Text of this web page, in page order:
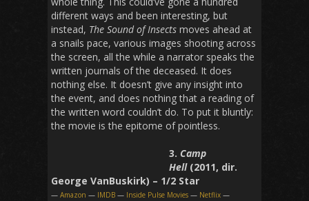
different ways and been interesting, but
instead, The Sound of Insects moves ahead at
a snails pace, various images shooting across
the screen, all the while a narrator speaks the
written journals of the deceased. It does
nothing else. It doesn’t give any insight into
the event, and does nothing that a reading of
the written word couldn’t do. To put it bluntly:
the movie is the epitome of pointless.
3. Camp
Hell(2011, dir.
George VanBuskirk) – 1/2 Star
— Amazon — IMDB — Inside Pulse Movies — Netflix —